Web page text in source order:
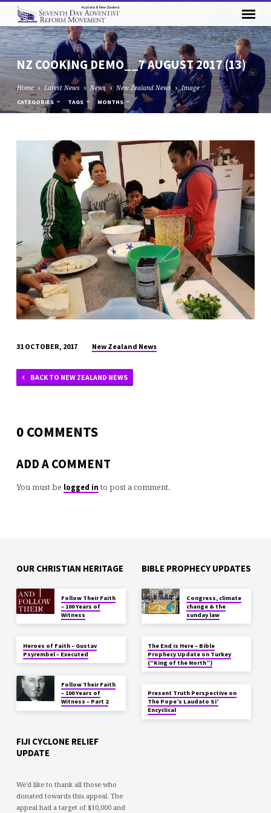
NZ COOKING DEMO__7 AUGUST 2017 (13)
Home Latest News News New Zealand News Image
CATEGORIES TAGS MONTHS
COOKING
DEMO__7
AUGUST
2017
(13)
31 OCTOBER, 2017 New Zealand News
BACK TO NEW ZEALAND NEWS
0 COMMENTS
ADD A COMMENT
You must be logged in to post a comment.
OUR CHRISTIAN HERITAGE
Follow Their Faith
– 100 Years of
Witness
Heroes of Faith – Gustav
Psyrembel – Executed
Follow Their Faith
– 100 Years of
Witness – Part 2
BIBLE PROPHECY UPDATES
Congress, climate
change & the
sunday law
The End is Here – Bible
Prophecy Update on Turkey
(“King of the North”)
Present Truth Perspective on
The Pope’s Laudato Si’
Encyclical
FIJI CYCLONE RELIEF
UPDATE
We'd like to thank all those who
donated towards this appeal. The
appeal had a target of $10,000 and